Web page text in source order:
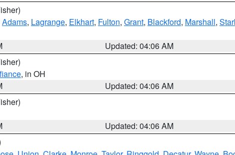
Adams, Lagrange, Elkhart, Fulton, Grant, Blackford, Marshall,
Updated: 04:06 AM
, in OH
Updated: 04:06 AM
Updated: 04:06 AM